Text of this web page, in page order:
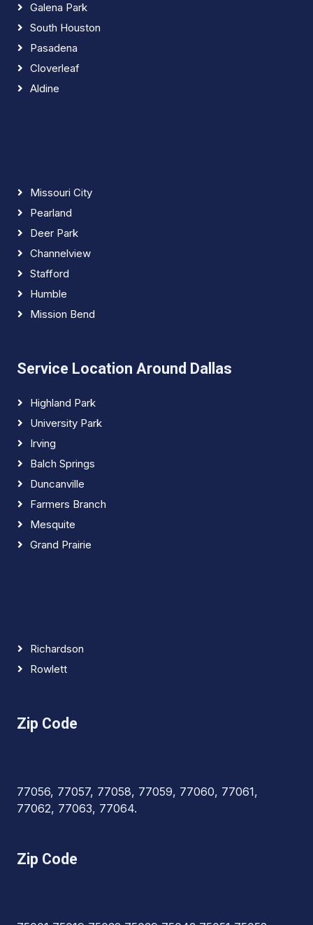
Galena Park
South Houston
Pasadena
Cloverleaf
Aldine
Missouri City
Pearland
Deer Park
Channelview
Stafford
Humble
Mission Bend
Service Location Around Dallas
Highland Park
University Park
Irving
Balch Springs
Duncanville
Farmers Branch
Mesquite
Grand Prairie
Richardson
Rowlett
Zip Code
77056, 77057, 77058, 77059, 77060, 77061,
77062, 77063, 77064.
Zip Code